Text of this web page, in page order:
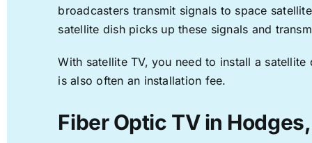
broadcasters transmit signals to space
satellite dish picks up these signals and
With satellite TV, you need to install a
is also often an installation fee.
Fiber Optic TV in